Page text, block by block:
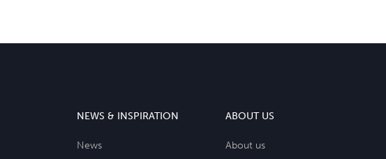
NEWS & INSPIRATION
News
ABOUT US
About us